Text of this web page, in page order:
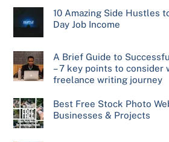
10 Amazing Side Hustles
Day Job Income
A Brief Guide to
– 7 key points to consider
freelance writing journey
Best Free Stock Photo
Businesses & Projects